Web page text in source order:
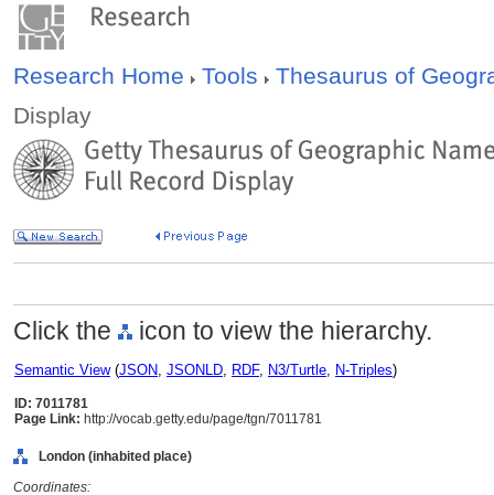
Research Home Tools
Thesaurus of
Display
Click the icon to view the hierarchy.
Semantic View(JSON, JSONLD, RDF, N3/Turtle, N-Triples)
ID: 7011781
Page Link: http://vocab.getty.edu/page/tgn/7011781
London (inhabited place)
Coordinates: